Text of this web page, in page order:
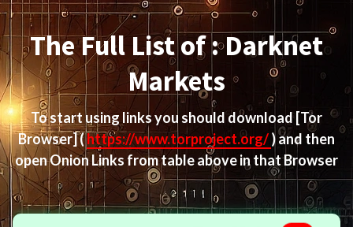
Menu
The Full List of : Darknet
Markets
To start using links you should download [Tor
Browser](https://www.torproject.org/) and then
open Onion Links from table above in that Browser